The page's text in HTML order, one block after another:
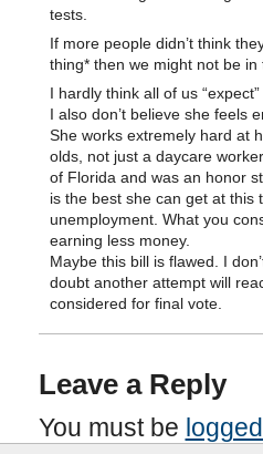
tests.
If more people didn’t think
thing* then we might not be in
I hardly think all of us
I also don’t believe she feels
She works extremely hard at
olds, not just a daycare
of Florida and was an honor
is the best she can get at this
unemployment. What you
earning less money.
Maybe this bill is flawed. I
doubt another attempt will
considered for final vote.
Leave a Reply
You must be